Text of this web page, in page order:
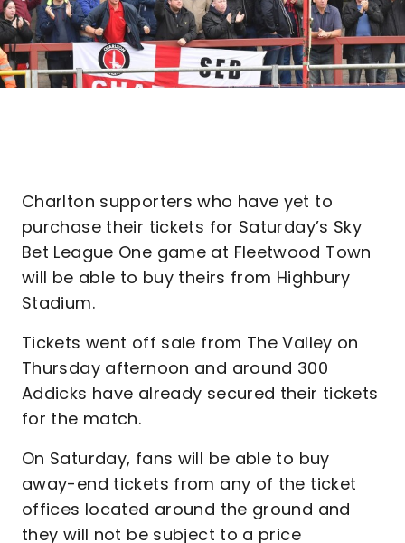
Charlton supporters who have yet to
purchase their tickets for Saturday’s Sky
Bet League One game at Fleetwood Town
will be able to buy theirs from Highbury
Stadium.
Tickets went off sale from The Valley on
Thursday afternoon and around 300
Addicks have already secured their tickets
for the match.
On Saturday, fans will be able to buy
away-end tickets from any of the ticket
offices located around the ground and
they will not be subject to a price